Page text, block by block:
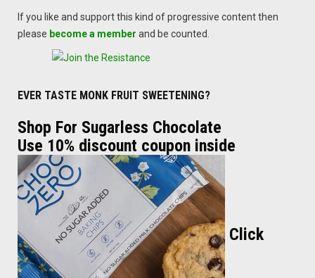
If you like and support this kind of progressive content then
please become a member and be counted.
EVER TASTE MONK FRUIT SWEETENING?
Shop For Sugarless Chocolate
Use 10% discount coupon inside
Click